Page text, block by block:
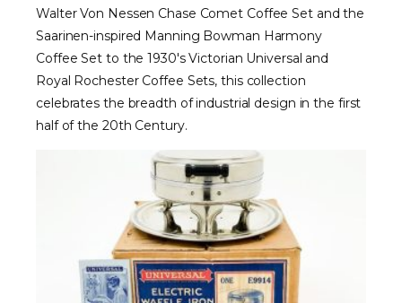
Walter Von Nessen Chase Comet Coffee Set and the
Saarinen-inspired Manning Bowman Harmony
Coffee Set to the 1930's Victorian Universal and
Royal Rochester Coffee Sets, this collection
celebrates the breadth of industrial design in the first
half of the 20th Century.